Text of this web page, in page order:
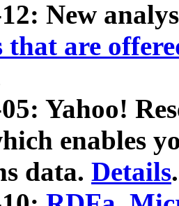
New
that are
Yahoo!
enables
data. Details.